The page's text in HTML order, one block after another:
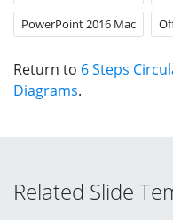
PowerPoint 2016 Mac
Return to 6 Steps
Diagrams.
Related Slide